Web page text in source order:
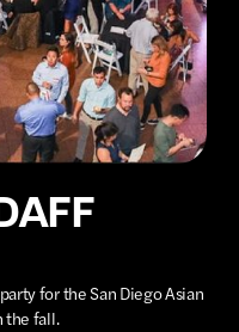
for the San Diego Asian
the fall.